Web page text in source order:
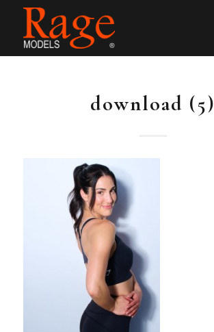
download (5)